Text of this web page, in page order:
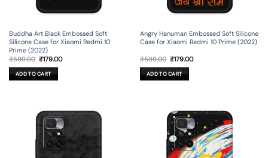
Buddha Art Black Embossed Soft
Silicone Case for Xiaomi Redmi 10
Prime (2022)
₹599.00 Original
price
was:
₹599.00.
₹179.00Current
ADD TO CART
Angry Hanuman Embossed Soft Silicone
Case for Xiaomi Redmi 10 Prime (2022)
₹599.00 Original
price
was:
₹599.00.
₹179.00Current
ADD TO CART